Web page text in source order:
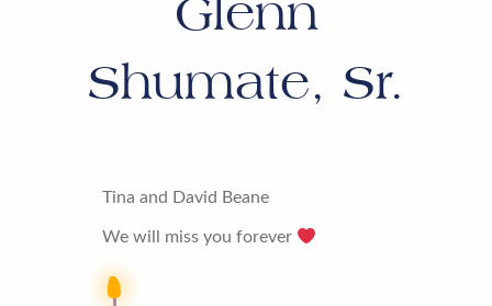
Glenn
Shumate, Sr.
Tina and David Beane
We will miss you forever